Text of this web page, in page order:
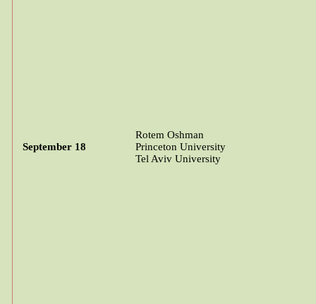
September 18
Rotem Oshman
Princeton University
Tel Aviv University